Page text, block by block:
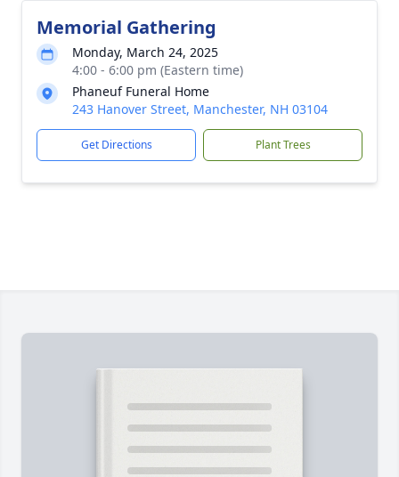
Memorial Gathering
Monday, March 24, 2025
4:00 - 6:00 pm (Eastern time)
Phaneuf Funeral Home
243 Hanover Street, Manchester, NH 03104
Get Directions Plant Trees